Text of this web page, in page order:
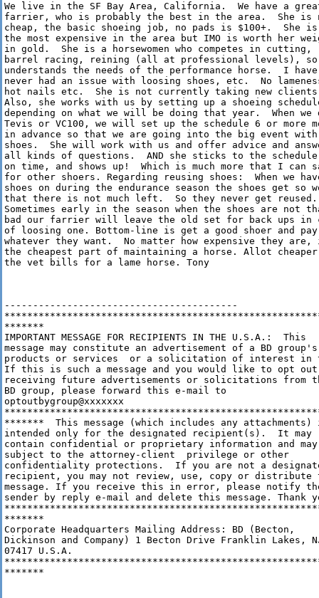
We live in the SF Bay Area, California.  We have a
farrier, who is probably the best in the area.  She is
cheap, the basic shoeing job, no pads is $100+.  She
the most expensive in the area but IMO is worth her
in gold.  She is a horsewomen who competes in cutting,
barrel racing, reining (all at professional levels), so
understands the needs of the performance horse.  I have
never had an issue with loosing shoes, etc.  No
hot nails etc.  She is not currently taking new
Also, she works with us by setting up a shoeing
depending on what we will be doing that year.  When we
Tevis or VC100, we will set up the schedule 6 or more
in advance so that we are going into the big event with
shoes.  She will work with us and offer advice and
all kinds of questions.  AND she sticks to the
on time, and shows up!  Which is much more that I can
for other shoers. Regarding reusing shoes:  When we
shoes on during the endurance season the shoes get so
that there is not much left.  So they never get reused.
Sometimes early in the season when the shoes are not
bad our farrier will leave the old set for back ups in
of loosing one. Bottom-line is get a good shoer and pay
whatever they want.  No matter how expensive they
the cheapest part of maintaining a horse. Allot
the vet bills for a lame horse. Tony
-----------------------------------------
*******
IMPORTANT MESSAGE FOR RECIPIENTS IN THE U.S.A.:  This
message may constitute an advertisement of a BD group's
products or services  or a solicitation of interest in
If this is such a message and you would like to opt
receiving future advertisements or solicitations from
BD group, please forward this e-mail to
optoutbygroup@xxxxxxx
*******  This message (which includes any attachments)
intended only for the designated recipient(s).  It may
contain confidential or proprietary information and may
subject to the attorney-client  privilege or other
confidentiality protections.  If you are not a
recipient, you may not review, use, copy or distribute
message. If you receive this in error, please notify
sender by reply e-mail and delete this message. Thank
*******
Corporate Headquarters Mailing Address: BD (Becton,
Dickinson and Company) 1 Becton Drive Franklin Lakes,
07417 U.S.A.
*******